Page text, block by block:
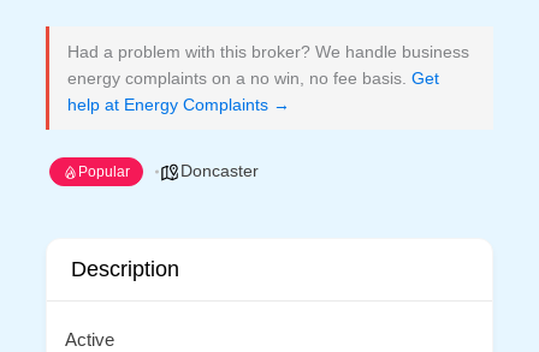
Had a problem with this broker? We handle business
energy complaints on a no win, no fee basis. Get
help at Energy Complaints →
Popular Doncaster
Description
Active